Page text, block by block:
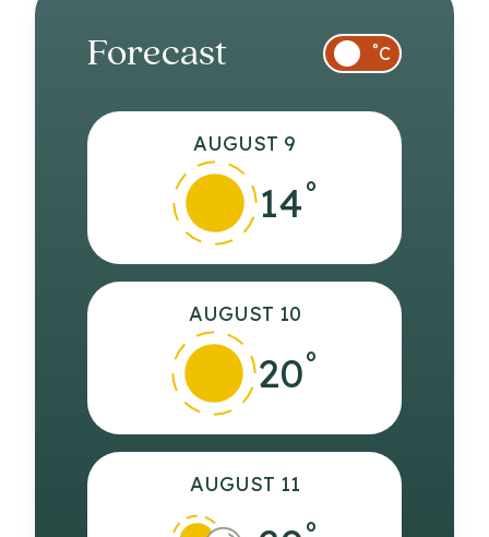
Forecast °C
AUGUST 9
14°
AUGUST 10
20°
AUGUST 11